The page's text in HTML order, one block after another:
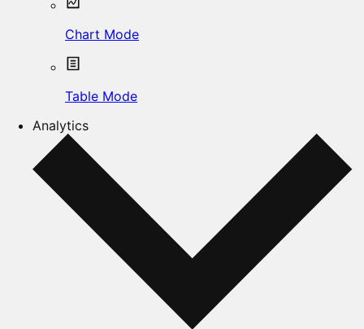
Chart Mode
Table Mode
Analytics